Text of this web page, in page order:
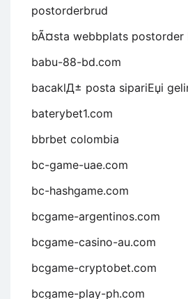
postorderbrud
bÃ¤sta webbplats postorder
babu-88-bd.com
bacaklД± posta sipariЕџi
baterybet1.com
bbrbet colombia
bc-game-uae.com
bc-hashgame.com
bcgame-argentinos.com
bcgame-casino-au.com
bcgame-cryptobet.com
bcgame-play-ph.com